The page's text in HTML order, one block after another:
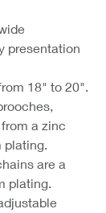
presentation
18" to 20".
a zinc
plating.
are a
plating.